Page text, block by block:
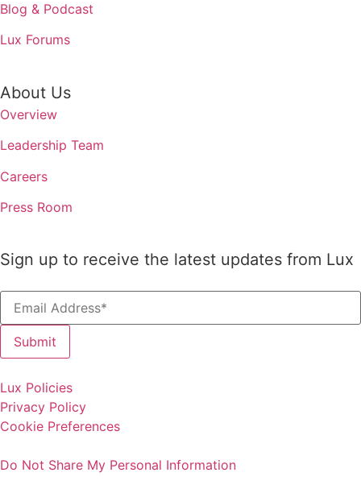
Blog & Podcast
Lux Forums
About Us
Overview
Leadership Team
Careers
Press Room
Sign up to receive the latest updates from Lux
Lux Policies
Privacy Policy
Cookie Preferences
Do Not Share My Personal Information